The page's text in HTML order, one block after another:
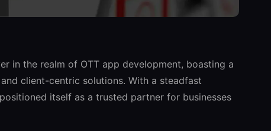
in the realm of OTT app development, boasting a
client-centric solutions. With a steadfast
itself as a trusted partner for businesses